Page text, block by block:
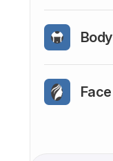
Body
Face